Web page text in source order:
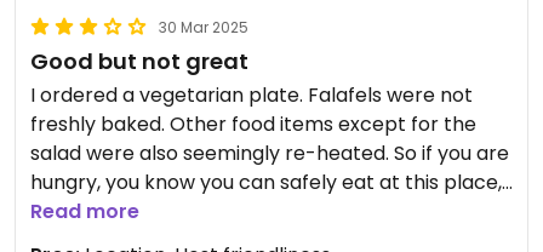
30 Mar 2025
Good but not great
I ordered a vegetarian plate. Falafels were not
freshly baked. Other food items except for the
salad were also seemingly re-heated. So if you are
hungry, you know you can safely eat at this place,
but if you want real food enjoyment, I would not
recommend it.
Read more